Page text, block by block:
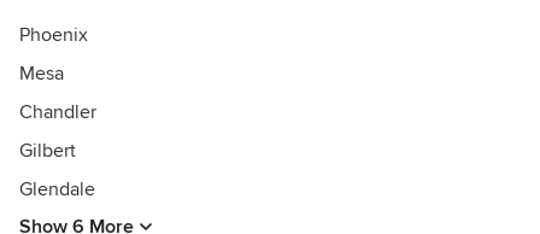
Phoenix
Mesa
Chandler
Gilbert
Glendale
Show 6 More